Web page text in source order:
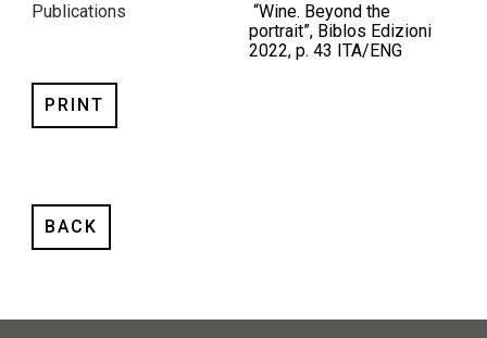
Publications
“Wine. Beyond the
portrait”, Biblos Edizioni
2022, p. 43 ITA/ENG
PRINT
BACK